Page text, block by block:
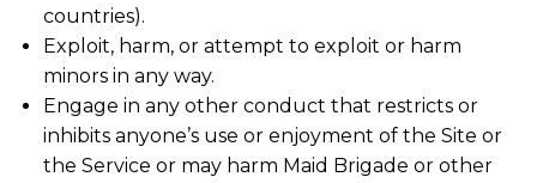
countries).
Exploit, harm, or attempt to exploit or harm
minors in any way.
Engage in any other conduct that restricts or
inhibits anyone’s use or enjoyment of the Site or
the Service or may harm Maid Brigade or other